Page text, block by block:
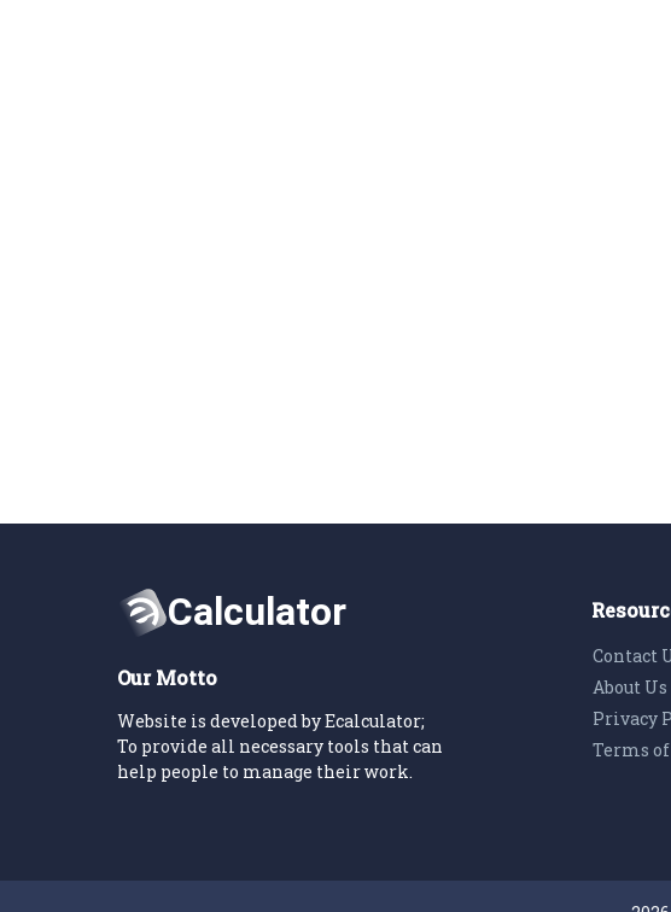
Our Motto
Website is developed by Ecalculator;
To provide all necessary tools that can
help people to manage their work.
Contact
About Us
Privacy
Terms of